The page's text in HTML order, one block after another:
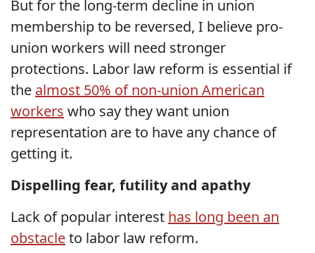
But for the long-term decline in union
membership to be reversed, I believe pro-
union workers will need stronger
protections. Labor law reform is essential if
the almost 50% of non-union American
workers who say they want union
representation are to have any chance of
getting it.
Dispelling fear, futility and apathy
Lack of popular interest has long been an
obstacleto labor law reform.